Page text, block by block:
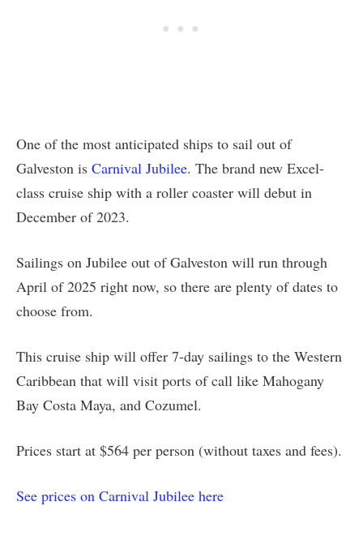
One of the most anticipated ships to sail out of
Galveston is Carnival Jubilee. The brand new Excel-
class cruise ship with a roller coaster will debut in
December of 2023.
Sailings on Jubilee out of Galveston will run through
April of 2025 right now, so there are plenty of dates to
choose from.
This cruise ship will offer 7-day sailings to the Western
Caribbean that will visit ports of call like Mahogany
Bay Costa Maya, and Cozumel.
Prices start at $564 per person (without taxes and fees).
See prices on Carnival Jubilee here